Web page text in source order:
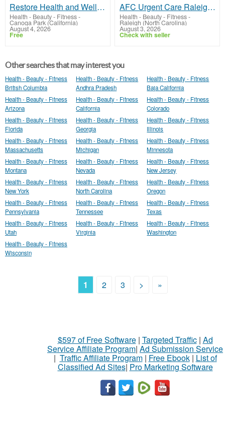
Restore Health and Wellness Center
Health - Beauty - Fitness-
Canoga Park (California)
August 4, 2026
Free
AFC Urgent Care Raleigh Midtown
Health - Beauty - Fitness-
Raleigh (North Carolina)
August 3, 2026
Check with seller
Other searches that may interest you
Health - Beauty - Fitness
British Columbia
Health - Beauty - Fitness
Andhra Pradesh
Health - Beauty - Fitness
Baja California
Health - Beauty - Fitness
Arizona
Health - Beauty - Fitness
California
Health - Beauty - Fitness
Colorado
Health - Beauty - Fitness
Florida
Health - Beauty - Fitness
Georgia
Health - Beauty - Fitness
Illinois
Health - Beauty - Fitness
Massachusetts
Health - Beauty - Fitness
Michigan
Health - Beauty - Fitness
Minnesota
Health - Beauty - Fitness
Montana
Health - Beauty - Fitness
Nevada
Health - Beauty - Fitness
New Jersey
Health - Beauty - Fitness
New York
Health - Beauty - Fitness
North Carolina
Health - Beauty - Fitness
Oregon
Health - Beauty - Fitness
Pennsylvania
Health - Beauty - Fitness
Tennessee
Health - Beauty - Fitness
Texas
Health - Beauty - Fitness
Utah
Health - Beauty - Fitness
Virginia
Health - Beauty - Fitness
Washington
Health - Beauty - Fitness
Wisconsin
1 2 3 > »
$597 of Free Software| Targeted Traffic| Ad
Service Affiliate Program| Ad Submission Service
| Traffic Affiliate Program| Free Ebook| List of
Classified Ad Sites| Pro Marketing Software